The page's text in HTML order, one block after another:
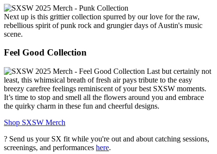
Next up is this grittier collection spurred by our love for the raw,
rebellious spirit of punk rock and grungier days of Austin's music
scene.
Feel Good Collection
Last but certainly not
least, this whimsical breath of fresh air pays tribute to the easy
breezy carefree feelings reminiscent of your best SXSW moments.
It’s time to stop and smell all the flowers around you and embrace
the quirky charm in these fun and cheerful designs.
Shop SXSW Merch
? Send us your SX fit while you're out and about catching sessions,
screenings, and performances here.